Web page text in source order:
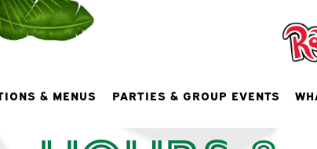
& MENUS PARTIES & GROUP EVENTS
tab to start navigating